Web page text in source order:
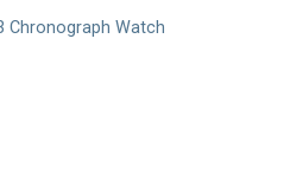
Chronograph Watch